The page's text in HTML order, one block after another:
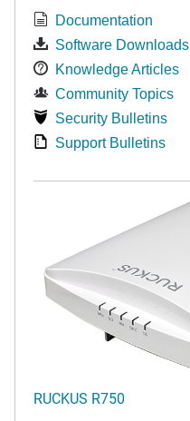
Documentation
Software Downloads
Knowledge Articles
Community Topics
Security Bulletins
Support Bulletins
RUCKUS R750